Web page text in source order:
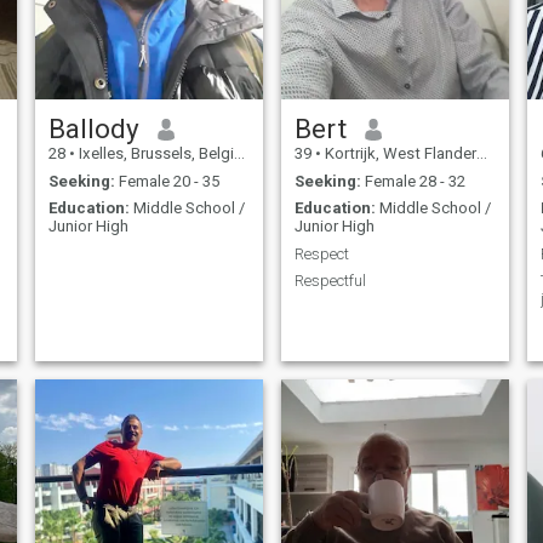
Ballody
28 • Ixelles, Brussels, Belgium
Seeking: Female 20 - 35
Education: Middle School /
Junior High
Bert
39 • Kortrijk, West Flanders, Belgium
Seeking: Female 28 - 32
Education: Middle School /
Junior High
Respect
Respectful